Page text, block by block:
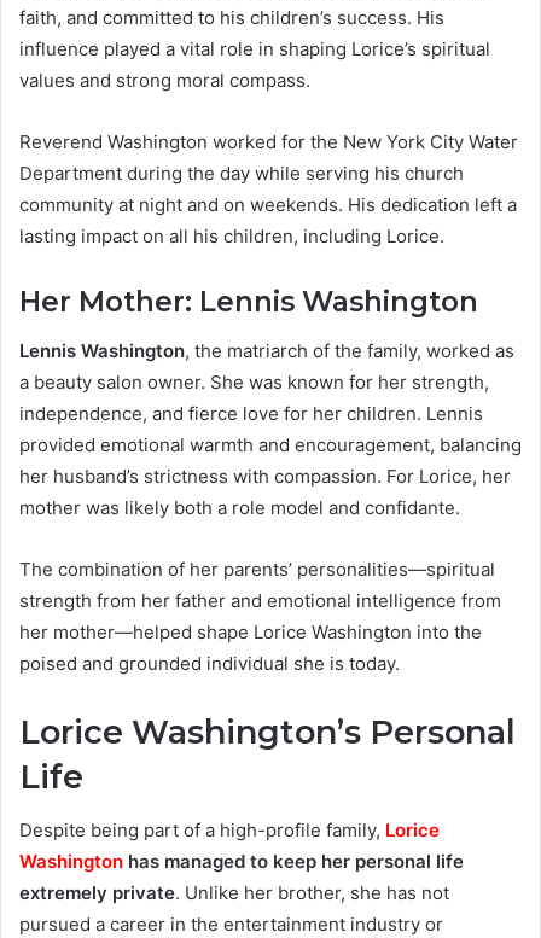
faith, and committed to his children’s success. His
influence played a vital role in shaping Lorice’s spiritual
values and strong moral compass.
Reverend Washington worked for the New York City Water
Department during the day while serving his church
community at night and on weekends. His dedication left a
lasting impact on all his children, including Lorice.
Her Mother: Lennis Washington
Lennis Washington, the matriarch of the family, worked as
a beauty salon owner. She was known for her strength,
independence, and fierce love for her children. Lennis
provided emotional warmth and encouragement, balancing
her husband’s strictness with compassion. For Lorice, her
mother was likely both a role model and confidante.
The combination of her parents’ personalities—spiritual
strength from her father and emotional intelligence from
her mother—helped shape Lorice Washington into the
poised and grounded individual she is today.
Lorice Washington’s Personal
Life
Despite being part of a high-profile family, Lorice
Washington has managed to keep her personal life
extremely private. Unlike her brother, she has not
pursued a career in the entertainment industry or